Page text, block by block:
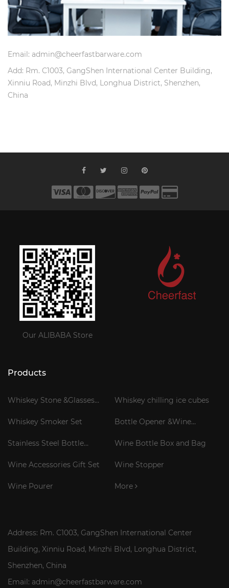
Email: admin@cheerfastbarware.com
Add: Rm. C1003, GangShen International Center Building,
Xinniu Road, Minzhi Blvd, Longhua District, Shenzhen,
China
Our ALIBABA Store
Products
Whiskey Stone &Glasses
Whiskey chilling ice cubes
Whiskey Smoker Set
Bottle Opener &Wine
Stainless Steel Bottle
Wine Bottle Box and Bag
Wine Accessories Gift Set Wine Stopper
Wine Pourer More
Address: Rm. C1003, GangShen International Center
Building, Xinniu Road, Minzhi Blvd, Longhua District,
Shenzhen, China
Email: admin@cheerfastbarware.com